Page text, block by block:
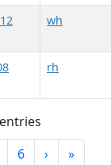
wh
rh
6 › »